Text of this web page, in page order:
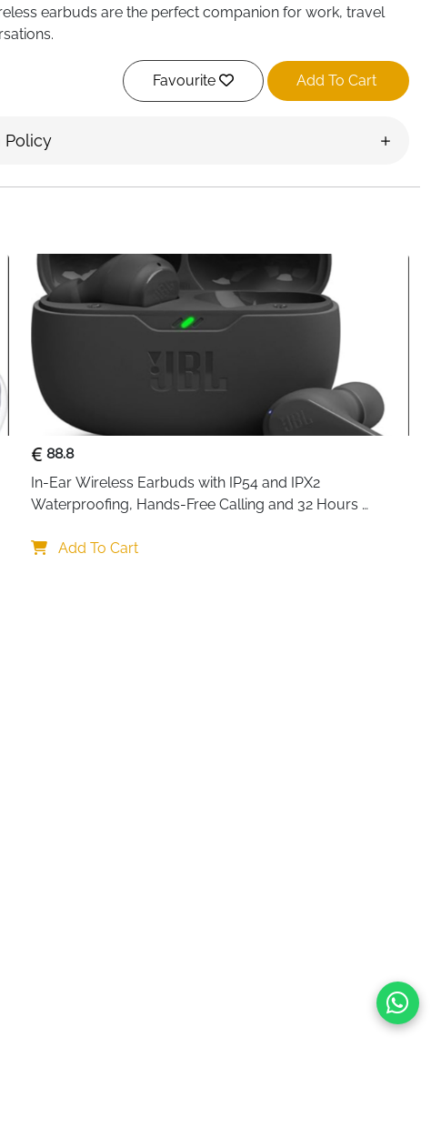
earbuds are the perfect companion for work, travel
The wireless earphones charging case features a
full-color LED touch screen. You can use the earbuds or
music playback, change tracks, answer and end calls,
such as volume adjustment, camera control, 7
timer, etc.
Favourite Add To Cart
Policy
88.8
In-Ear Wireless Earbuds with IP54 and IPX2
Waterproofing, Hands-Free Calling and 32 Hours
Add To Cart